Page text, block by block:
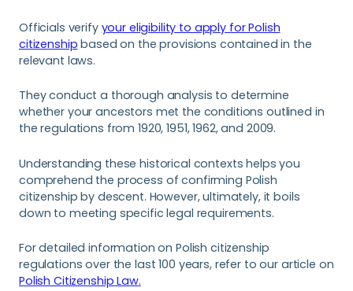
Officials verify your eligibility to apply for Polish
citizenship based on the provisions contained in the
relevant laws.
They conduct a thorough analysis to determine
whether your ancestors met the conditions outlined in
the regulations from 1920, 1951, 1962, and 2009.
Understanding these historical contexts helps you
comprehend the process of confirming Polish
citizenship by descent. However, ultimately, it boils
down to meeting specific legal requirements.
For detailed information on Polish citizenship
regulations over the last 100 years, refer to our article on
Polish Citizenship Law.